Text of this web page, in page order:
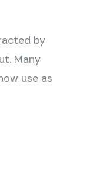
by
Many
use as